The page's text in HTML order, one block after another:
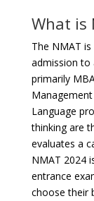
What is
The NMAT
admission to
primarily
Language
thinking are
evaluates a
NMAT 2024
entrance
choose their